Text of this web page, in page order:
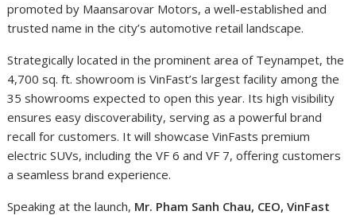
promoted by Maansarovar Motors, a well-established and
trusted name in the city’s automotive retail landscape.
Strategically located in the prominent area of Teynampet, the
4,700 sq. ft. showroom is VinFast’s largest facility among the
35 showrooms expected to open this year. Its high visibility
ensures easy discoverability, serving as a powerful brand
recall for customers. It will showcase VinFasts premium
electric SUVs, including the VF 6 and VF 7, offering customers
a seamless brand experience.
Speaking at the launch, Mr. Pham Sanh Chau, CEO, VinFast